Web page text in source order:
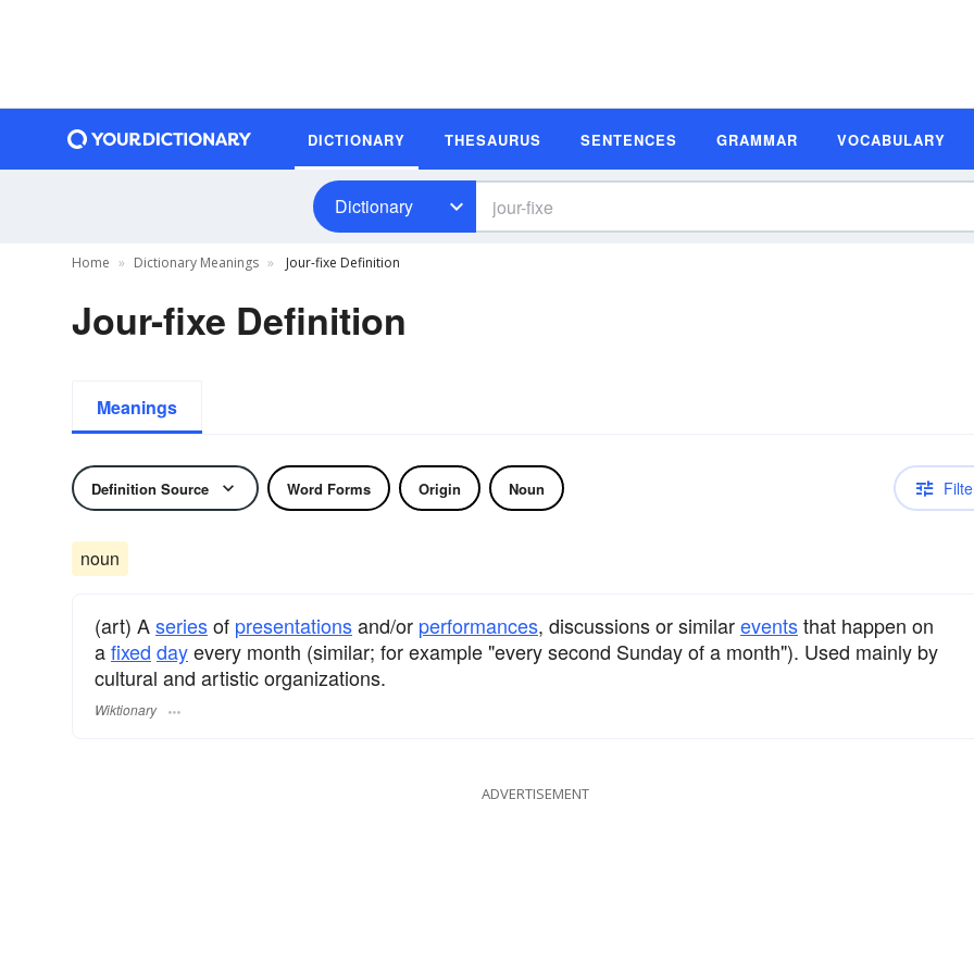
DICTIONARY THESAURUS SENTENCES GRAMMAR VOCABULARY
Dictionary
Home Dictionary Meanings Jour-fixe Definition
Jour-fixe Definition
Meanings
Definition Source Word Forms Origin Noun
noun
(art) Aseriesof presentationsand/or performances, discussions or similareventsthat happen on
afixed dayevery month (similar; for example "every second Sunday of a month"). Used mainly by
cultural and artistic organizations.
Wiktionary
ADVERTISEMENT